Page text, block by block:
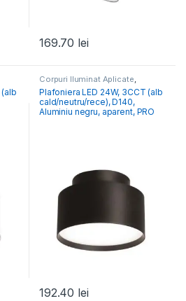
169.70 lei
Corpuri Iluminat Aplicate,
Iluminat Modern
Plafoniera LED 24W, 3CCT (alb
cald/neutru/rece), D140,
Aluminiu negru, aparent, PRO
192.40 lei